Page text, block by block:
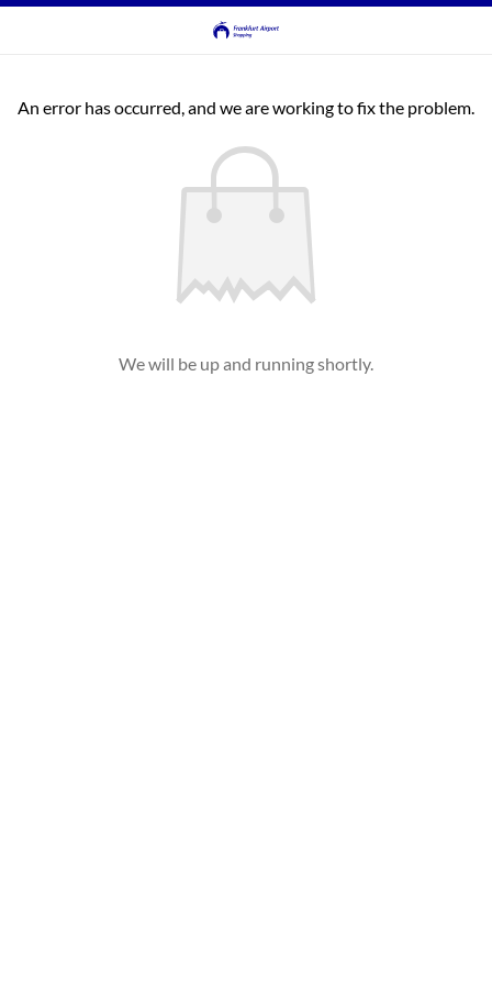
An error has occurred, and we are working to fix the problem.
We will be up and running shortly.